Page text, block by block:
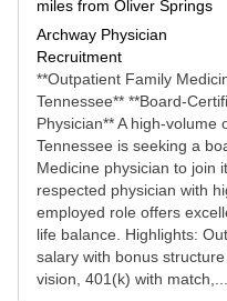
miles from Oliver Springs
Archway Physician
Recruitment
**Outpatient Family
Tennessee** **Board-
Physician** A high-volume
Tennessee is seeking a
Medicine physician to join
respected physician with
employed role offers
life balance. Highlights:
salary with bonus
vision, 401(k) with match,...